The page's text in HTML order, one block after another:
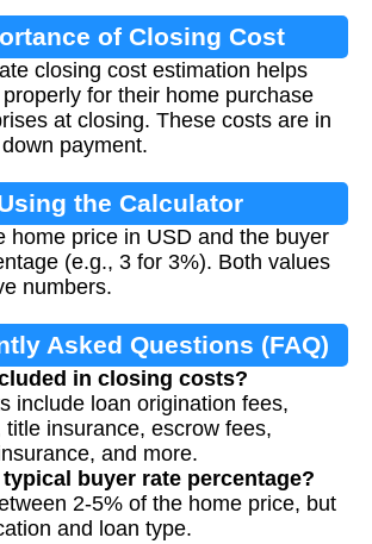
of Closing Cost
Calculation
closing cost estimation helps
for their home purchase
at closing. These costs are in
payment.
the Calculator
home price in USD and the buyer
(e.g., 3 for 3%). Both values
numbers.
Asked Questions (FAQ)
in closing costs?
include loan origination fees,
insurance, escrow fees,
and more.
buyer rate percentage?
2-5% of the home price, but
and loan type.